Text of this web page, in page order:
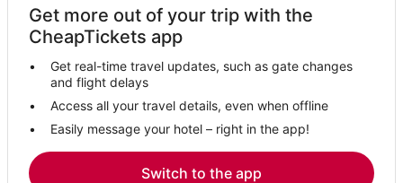
Get more out of your trip with the
CheapTickets app
Get real-time travel updates, such as gate changes
and flight delays
Access all your travel details, even when offline
Easily message your hotel – right in the app!
Switch to the app